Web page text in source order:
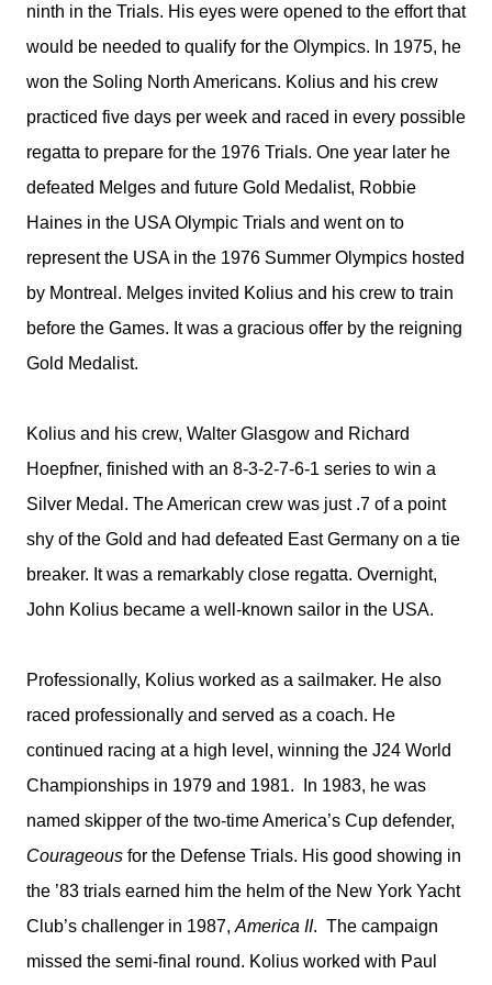
ninth in the Trials. His eyes were opened to the effort that
would be needed to qualify for the Olympics. In 1975, he
won the Soling North Americans. Kolius and his crew
practiced five days per week and raced in every possible
regatta to prepare for the 1976 Trials. One year later he
defeated Melges and future Gold Medalist, Robbie
Haines in the USA Olympic Trials and went on to
represent the USA in the 1976 Summer Olympics hosted
by Montreal. Melges invited Kolius and his crew to train
before the Games. It was a gracious offer by the reigning
Gold Medalist.
Kolius and his crew, Walter Glasgow and Richard
Hoepfner, finished with an 8-3-2-7-6-1 series to win a
Silver Medal. The American crew was just .7 of a point
shy of the Gold and had defeated East Germany on a tie
breaker. It was a remarkably close regatta. Overnight,
John Kolius became a well-known sailor in the USA.
Professionally, Kolius worked as a sailmaker. He also
raced professionally and served as a coach. He
continued racing at a high level, winning the J24 World
Championships in 1979 and 1981.
In 1983, he was
named skipper of the two-time America’s Cup defender,
Courageous for the Defense Trials. His good showing in
the ’83 trials earned him the helm of the New York Yacht
Club’s challenger in 1987, America II. The campaign
missed the semi-final round. Kolius worked with Paul